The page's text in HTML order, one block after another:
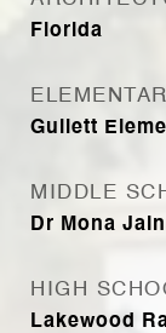
Florida
Gullett
MIDDLE
Dr Mona
HIGH
Lakewood